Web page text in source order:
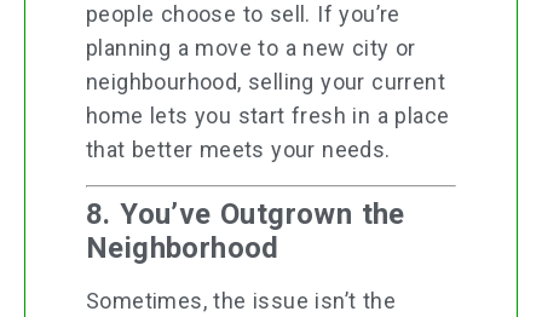
people choose to sell. If you’re
planning a move to a new city or
neighbourhood, selling your current
home lets you start fresh in a place
that better meets your needs.
8. You’ve Outgrown the
Neighborhood
Sometimes, the issue isn’t the